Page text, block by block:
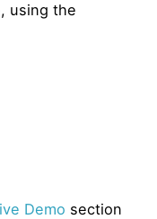
using the
Demo section